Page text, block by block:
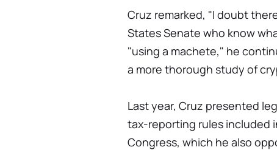
Cruz remarked, "I doubt
States Senate who know
"using a machete," he
a more thorough study of
Last year, Cruz presented
tax-reporting rules included
Congress, which he also